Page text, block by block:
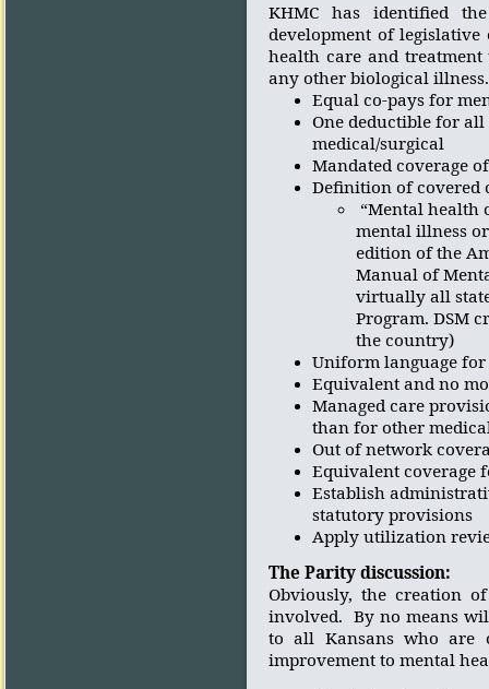
KHMC has identified
development of
health care and
any other biological illness.
Equal co-pays for
One deductible for
medical/surgical
Mandated coverage
Definition of covered
“Mental health
mental illness
edition of the
Manual of
virtually all
Program. DSM
the country)
Uniform language
Equivalent and no
Managed care
than for other
Out of network
Equivalent coverage
Establish
statutory provisions
Apply utilization
The Parity discussion:
Obviously, the creation
involved. By no means
to all Kansans who are
improvement to mental